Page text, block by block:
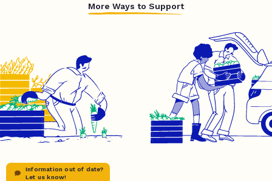
More Ways to Support
Information out of date?
Let us know!